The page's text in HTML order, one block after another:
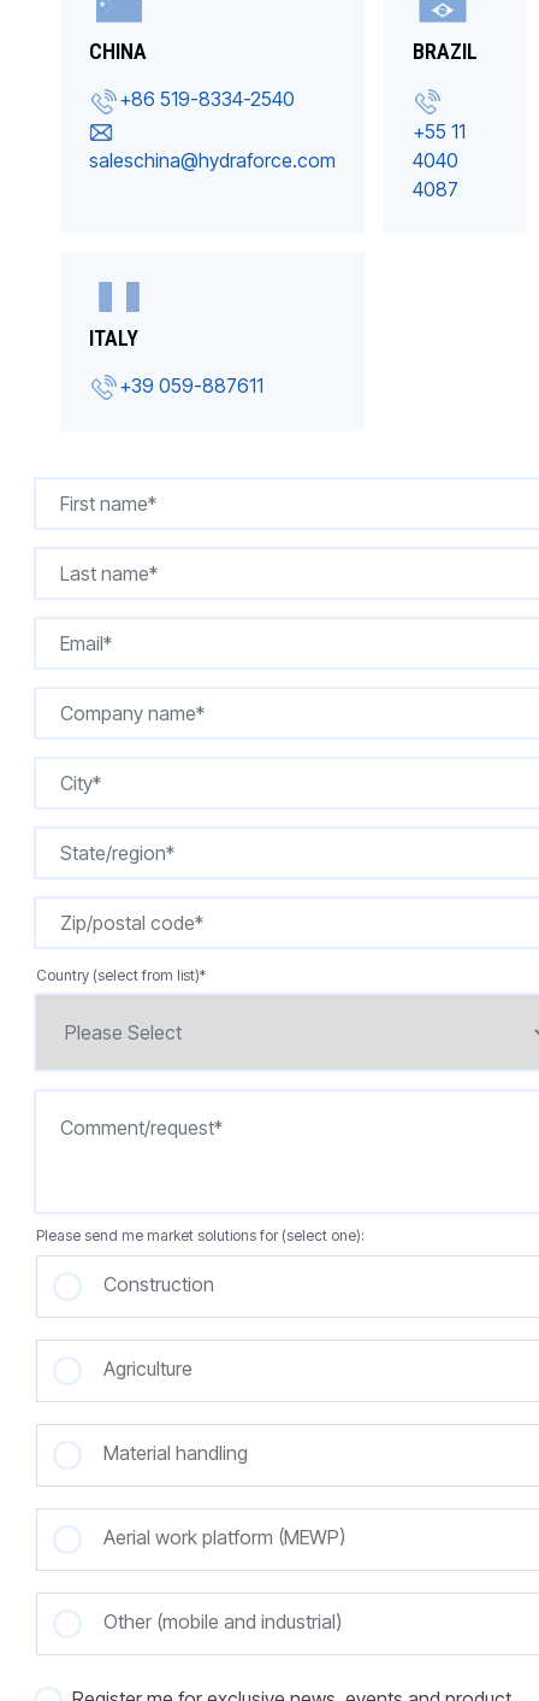
CHINA
+86 519-8334-2540
saleschina@hydraforce.com
BRAZIL
+55 11
4040
4087
ITALY
+39 059-887611
Country (select from list)*
Please send me market solutions for (select one):
Construction
Agriculture
Material handling
Aerial work platform (MEWP)
Other (mobile and industrial)